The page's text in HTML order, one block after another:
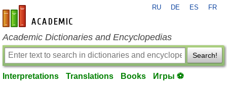
en-academic.com
RU DE ES FR
Academic Dictionaries and Encyclopedias
Search!
Interpretations Translations Books Игры ⚽